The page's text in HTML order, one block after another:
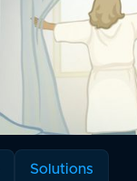
Solutions